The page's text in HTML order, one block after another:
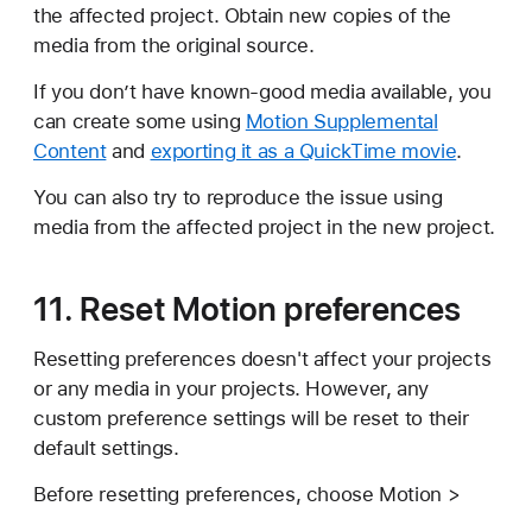
the affected project. Obtain new copies of the
media from the original source.
If you don’t have known-good media available, you
can create some using Motion Supplemental
Contentand exporting it as a QuickTime movie.
You can also try to reproduce the issue using
media from the affected project in the new project.
11. Reset Motion preferences
Resetting preferences doesn't affect your projects
or any media in your projects. However, any
custom preference settings will be reset to their
default settings.
Before resetting preferences, choose Motion >